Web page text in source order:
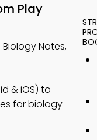
Play
Notes,
& iOS) to
for biology